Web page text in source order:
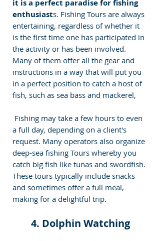
it is a perfect paradise for fishing
enthusiasts. Fishing Tours are always
entertaining, regardless of whether it
is the first time one has participated in
the activity or has been involved.
Many of them offer all the gear and
instructions in a way that will put you
in a perfect position to catch a host of
fish, such as sea bass and mackerel,
Fishing may take a few hours to even
a full day, depending on a client's
request. Many operators also organize
deep-sea fishing Tours whereby you
catch big fish like tunas and swordfish.
These tours typically include snacks
and sometimes offer a full meal,
making for a delightful trip.
4. Dolphin Watching